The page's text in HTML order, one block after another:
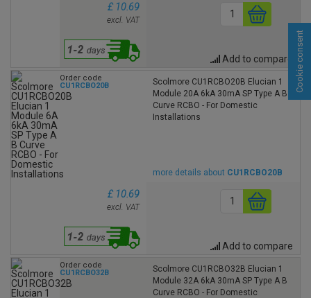
£ 10.69
excl. VAT
Add to compare
Order code
CU1RCBO20B
Scolmore CU1RCBO20B Elucian 1
Module 20A 6kA 30mA SP Type A B
Curve RCBO - For Domestic
Installations
more details about CU1RCBO20B
£ 10.69
excl. VAT
Add to compare
Order code
CU1RCBO32B
Scolmore CU1RCBO32B Elucian 1
Module 32A 6kA 30mA SP Type A B
Curve RCBO - For Domestic
Cookie consent